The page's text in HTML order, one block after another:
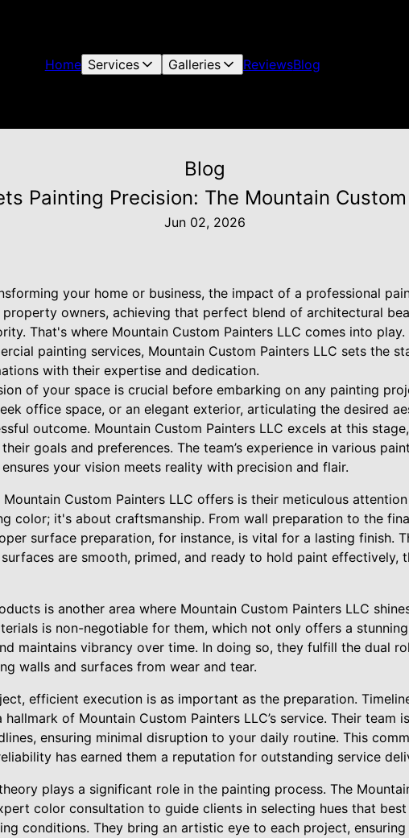
Home Services Galleries ReviewsBlog
Blog
Painting Precision: The Mountain
Jun 02, 2026
your home or business, the impact of a professional
property owners, achieving that perfect blend of architectural
That's where Mountain Custom Painters LLC comes into
painting services, Mountain Custom Painters LLC sets the
with their expertise and dedication.
of your space is crucial before embarking on any painting
office space, or an elegant exterior, articulating the desired
outcome. Mountain Custom Painters LLC excels at this
goals and preferences. The team’s experience in various
your vision meets reality with precision and flair.
Custom Painters LLC offers is their meticulous
color; it's about craftsmanship. From wall preparation to the
surface preparation, for instance, is vital for a lasting finish.
are smooth, primed, and ready to hold paint effectively,
is another area where Mountain Custom Painters LLC
is non-negotiable for them, which not only offers a
maintains vibrancy over time. In doing so, they fulfill the dual
walls and surfaces from wear and tear.
efficient execution is as important as the preparation.
of Mountain Custom Painters LLC’s service. Their team
ensuring minimal disruption to your daily routine. This
has earned them a reputation for outstanding service
plays a significant role in the painting process. The
color consultation to guide clients in selecting hues that best
conditions. They bring an artistic eye to each project,